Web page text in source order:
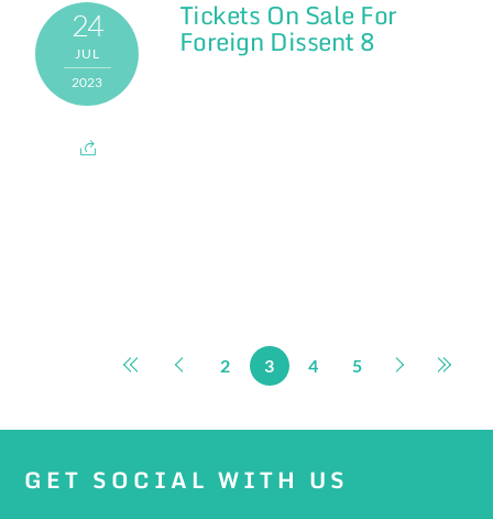
24
JUL
2023
Tickets On Sale For
Foreign Dissent 8
2 3 4 5
GET SOCIAL WITH US